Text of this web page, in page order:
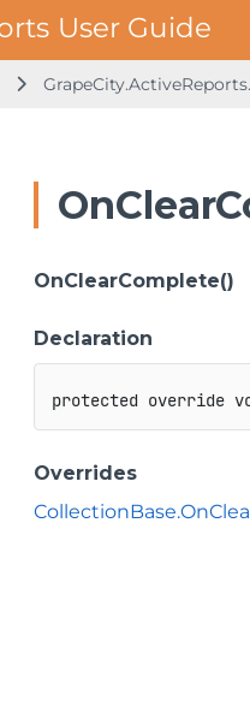
OnClearComplete()
Declaration
protected override
Overrides